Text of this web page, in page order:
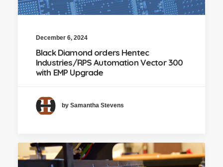
December 6, 2024
Black Diamond orders Hentec
Industries/RPS Automation Vector 300
with EMP Upgrade
by Samantha Stevens